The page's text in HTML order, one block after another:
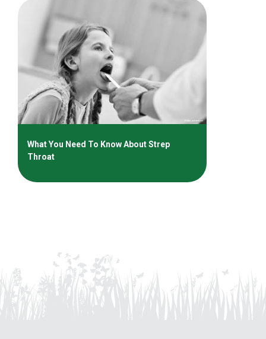
What You Need To Know About Strep
Throat